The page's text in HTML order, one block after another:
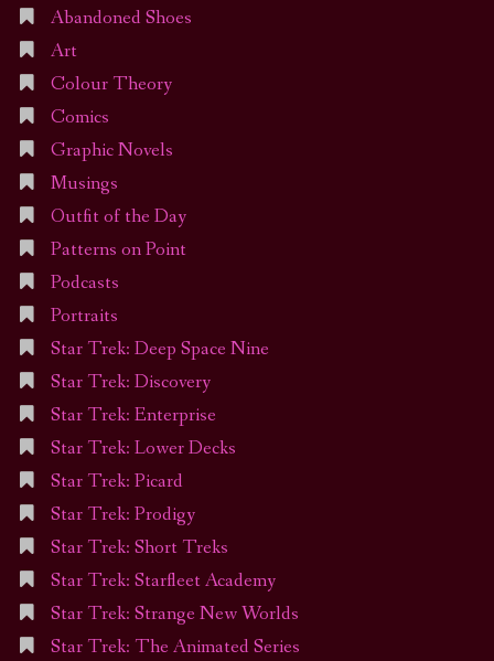
Abandoned Shoes
Art
Colour Theory
Comics
Graphic Novels
Musings
Outfit of the Day
Patterns on Point
Podcasts
Portraits
Star Trek: Deep Space Nine
Star Trek: Discovery
Star Trek: Enterprise
Star Trek: Lower Decks
Star Trek: Picard
Star Trek: Prodigy
Star Trek: Short Treks
Star Trek: Starfleet Academy
Star Trek: Strange New Worlds
Star Trek: The Animated Series